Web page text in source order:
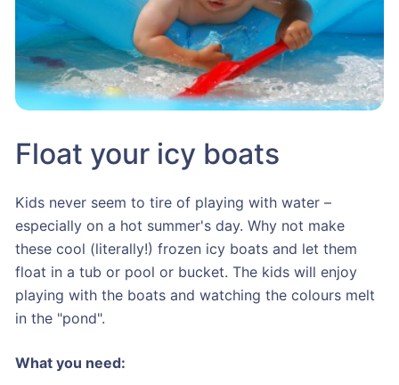
Float your icy boats
Kids never seem to tire of playing with water –
especially on a hot summer's day. Why not make
these cool (literally!) frozen icy boats and let them
float in a tub or pool or bucket. The kids will enjoy
playing with the boats and watching the colours melt
in the "pond".
What you need: